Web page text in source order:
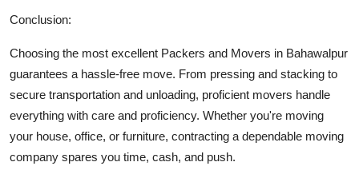
Conclusion:
Choosing the most excellent Packers and Movers in Bahawalpur
guarantees a hassle-free move. From pressing and stacking to
secure transportation and unloading, proficient movers handle
everything with care and proficiency. Whether you're moving
your house, office, or furniture, contracting a dependable moving
company spares you time, cash, and push.